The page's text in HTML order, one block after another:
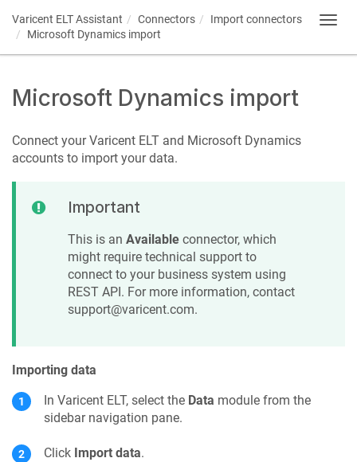
Varicent ELTAssistant Connectors
Import connectors
Microsoft Dynamics import
Microsoft Dynamics import
Connect yourVaricent ELT and Microsoft Dynamics
accounts to import your data.
Important
This is an Available connector, which
might require technical support to
connect to your business system using
REST API. For more information, contact
support@varicent.com.
Importing data
In Varicent ELT, select the Data module from the
sidebar navigation pane.
Click Import data.